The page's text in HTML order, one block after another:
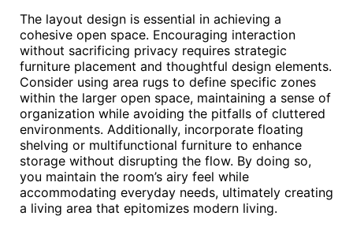
The layout design is essential in achieving a
cohesive open space. Encouraging interaction
without sacrificing privacy requires strategic
furniture placement and thoughtful design elements.
Consider using area rugs to define specific zones
within the larger open space, maintaining a sense of
organization while avoiding the pitfalls of cluttered
environments. Additionally, incorporate floating
shelving or multifunctional furniture to enhance
storage without disrupting the flow. By doing so,
you maintain the room’s airy feel while
accommodating everyday needs, ultimately creating
a living area that epitomizes modern living.